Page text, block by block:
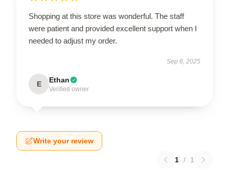
Shopping at this store was wonderful. The staff
were patient and provided excellent support when I
needed to adjust my order.
Sep 6, 2025
E Ethan
Verified owner
Write your review
1 / 1